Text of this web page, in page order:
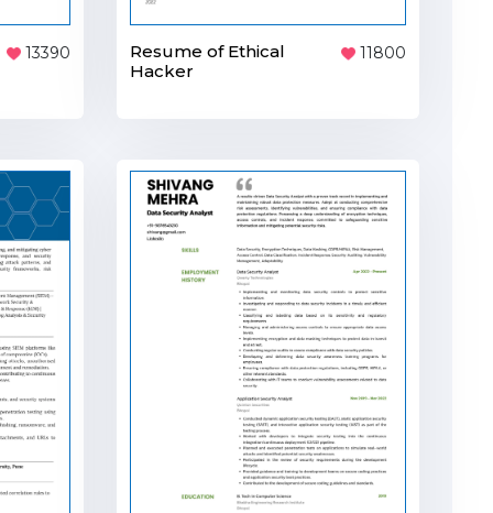
13390
Resume of Ethical
Hacker
11800